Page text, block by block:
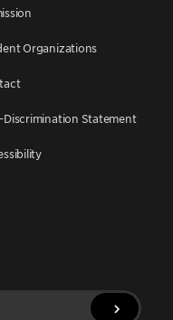
Organizations
Discrimination Statement